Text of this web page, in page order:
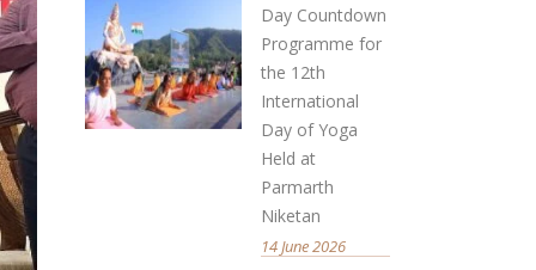
Day Countdown
Programme for
the 12th
International
Day of Yoga
Held at
Parmarth
Niketan
14 June 2026